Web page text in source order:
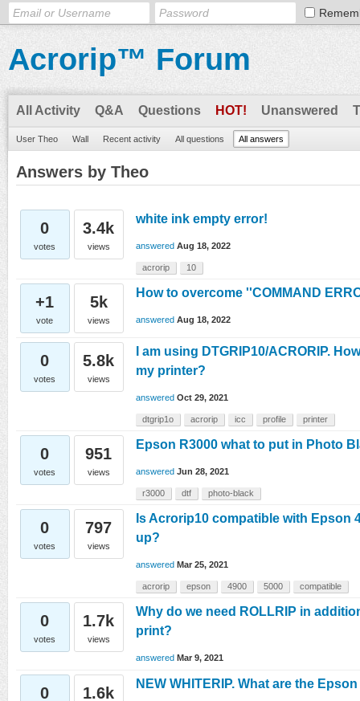
Acrorip™ Forum
All Activity Q&A Questions HOT! Unanswered
User Theo Wall Recent activity All questions All answers
Answers by Theo
0
votes
3.4k
views
white ink empty error!
answered Aug 18, 2022
acrorip 10
+1
vote
5k
views
How to overcome ''COMMAND
answered Aug 18, 2022
0
votes
5.8k
views
I am using DTGRIP10/ACRORIP.
my printer?
answered Oct 29, 2021
dtgrip1o acrorip icc profile printer
0
votes
951
views
Epson R3000 what to put in Photo
answered Jun 28, 2021
r3000 dtf photo-black
0
votes
797
views
Is Acrorip10 compatible with Epson
up?
answered Mar 25, 2021
acrorip epson 4900 5000 compatible
0
votes
1.7k
views
Why do we need ROLLRIP in
print?
answered Mar 9, 2021
0 1.6k
NEW WHITERIP. What are the